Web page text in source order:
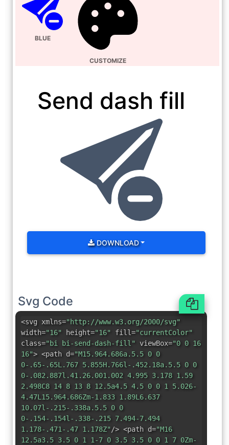
BLUE
CUSTOMIZE
Send dash fill
DOWNLOAD
Svg Code
<svg xmlns="http://www.w3.org/2000/svg"
width="16" height="16" fill="currentColor"
class="bi bi-send-dash-fill" viewBox="0 0 16
16"> <path d="M15.964.686a.5.5 0 0
0-.65-.65L.767 5.855H.766l-.452.18a.5.5 0 0
0-.082.887l.41.26.001.002 4.995 3.178 1.59
2.498C8 14 8 13 8 12.5a4.5 4.5 0 0 1 5.026-
4.47L15.964.686Zm-1.833 1.89L6.637
10.07l-.215-.338a.5.5 0 0
0-.154-.154l-.338-.215 7.494-7.494
1.178-.471-.47 1.178Z"/> <path d="M16
12.5a3.5 3.5 0 1 1-7 0 3.5 3.5 0 0 1 7 0Zm-